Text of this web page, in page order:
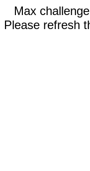
Max
Please refresh